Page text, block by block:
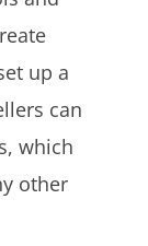
up a
can
which
other